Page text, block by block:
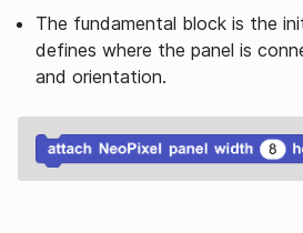
The fundamental block is the
defines where the panel is
and orientation.